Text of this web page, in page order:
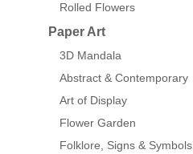
Rolled Flowers
Paper Art
3D Mandala
Abstract & Contemporary
Art of Display
Flower Garden
Folklore, Signs & Symbols